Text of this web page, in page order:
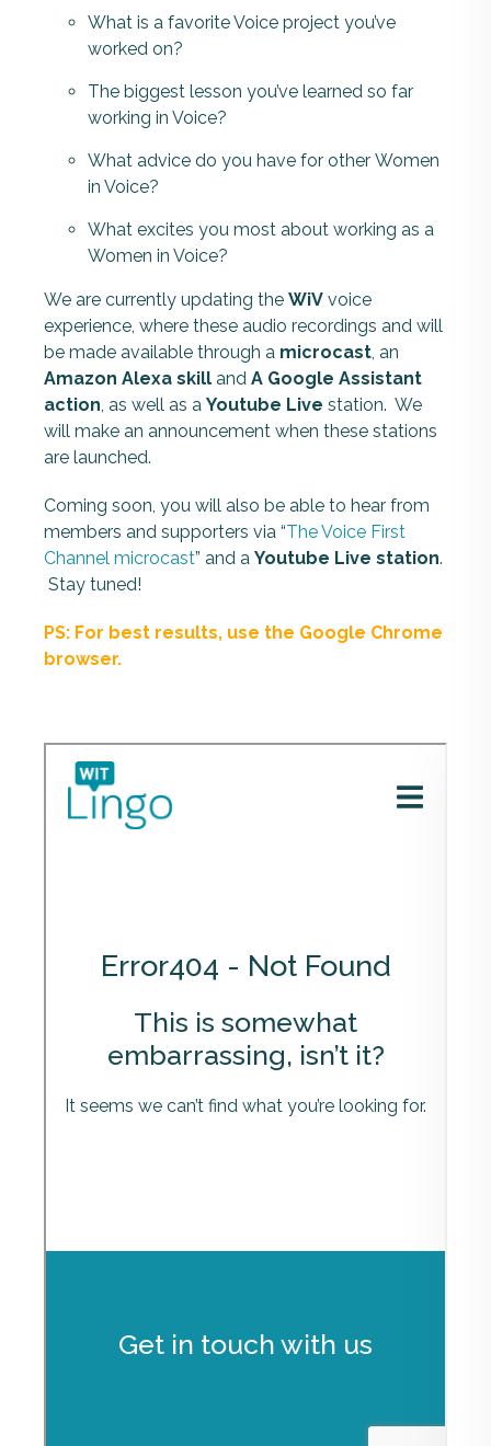
What is a favorite Voice project you’ve
worked on?
The biggest lesson you’ve learned so far
working in Voice?
What advice do you have for other Women
in Voice?
What excites you most about working as a
Women in Voice?
We are currently updating the WiV voice
experience, where these audio recordings and will
be made available through a microcast, an
Amazon Alexa skill and A Google Assistant
action, as well as a Youtube Live station. We
will make an announcement when these stations
are launched.
Coming soon, you will also be able to hear from
members and supporters via “The Voice First
Channel microcast” and a Youtube Live station.
Stay tuned!
PS: For best results, use the Google Chrome
browser.